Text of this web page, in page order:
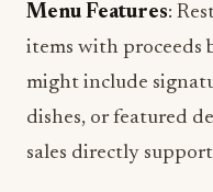
Menu Features:
items with proceeds
might include
dishes, or featured
sales directly